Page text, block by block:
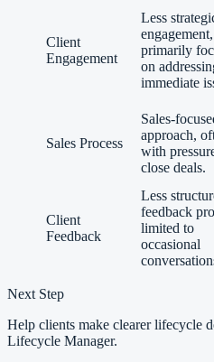
Client
Engagement
Less
engagement,
primarily
on
immediate
Sales Process
Sales-
approach,
with
close deals.
Client
Feedback
Less
feedback
limited to
occasional
Next Step
Help clients make clearer lifecycle
Lifecycle Manager.